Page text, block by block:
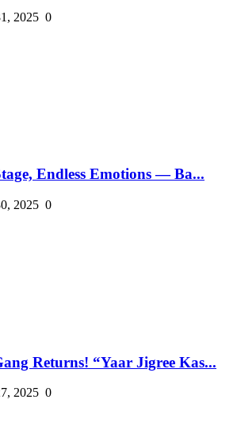
2025 0
Endless Emotions — Ba...
2025 0
Returns! “Yaar Jigree Kas...
2025 0